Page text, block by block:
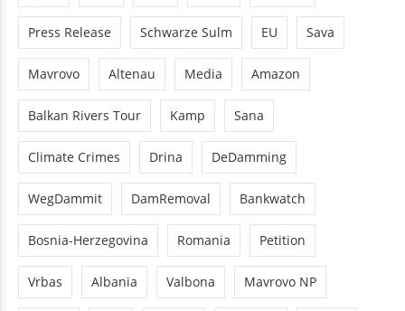
Press Release Schwarze Sulm EU Sava
Mavrovo Altenau Media Amazon
Balkan Rivers Tour Kamp Sana
Climate Crimes Drina DeDamming
WegDammit DamRemoval Bankwatch
Bosnia-Herzegovina Romania Petition
Vrbas Albania Valbona Mavrovo NP